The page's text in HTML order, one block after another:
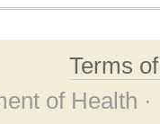
Terms
of Health